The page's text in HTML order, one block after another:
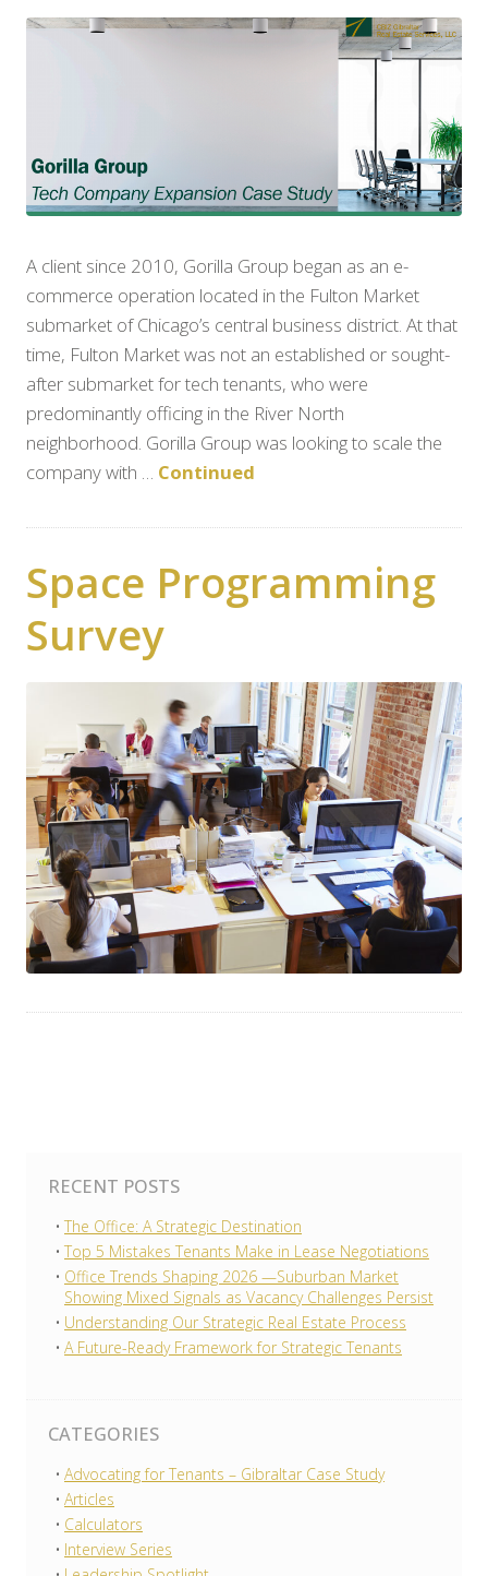
A client since 2010, Gorilla Group began as an e-
commerce operation located in the Fulton Market
submarket of Chicago’s central business district. At that
time, Fulton Market was not an established or sought-
after submarket for tech tenants, who were
predominantly officing in the River North
neighborhood. Gorilla Group was looking to scale the
company with … Continued
Space Programming
Survey
RECENT POSTS
The Office: A Strategic Destination
Top 5 Mistakes Tenants Make in Lease Negotiations
Office Trends Shaping 2026 —Suburban Market
Showing Mixed Signals as Vacancy Challenges Persist
Understanding Our Strategic Real Estate Process
A Future-Ready Framework for Strategic Tenants
CATEGORIES
Advocating for Tenants – Gibraltar Case Study
Articles
Calculators
Interview Series